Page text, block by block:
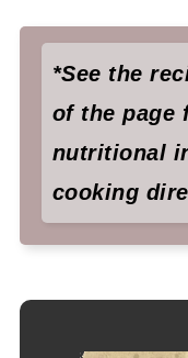
*See the
of the page
nutritional
cooking